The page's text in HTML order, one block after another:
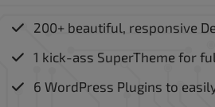
200+ beautiful, responsive
1 kick-ass SuperTheme for
6 WordPress Plugins to